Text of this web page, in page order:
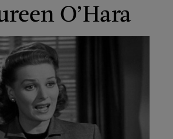
O’Hara